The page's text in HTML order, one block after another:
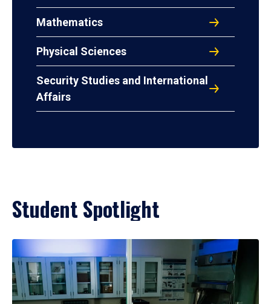
Mathematics
Physical Sciences
Security Studies and International
Affairs
Student Spotlight